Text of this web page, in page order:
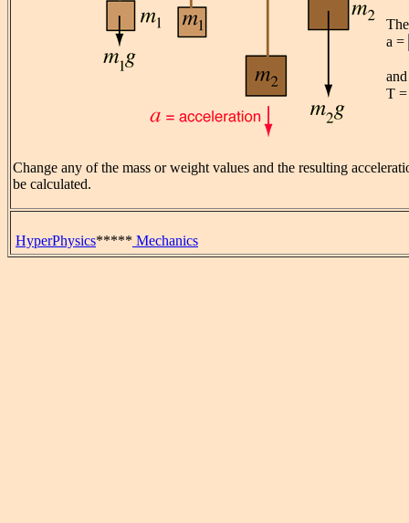
a =
T
Change any of the mass or weight values and the resulting
be calculated.
HyperPhysics***** Mechanics